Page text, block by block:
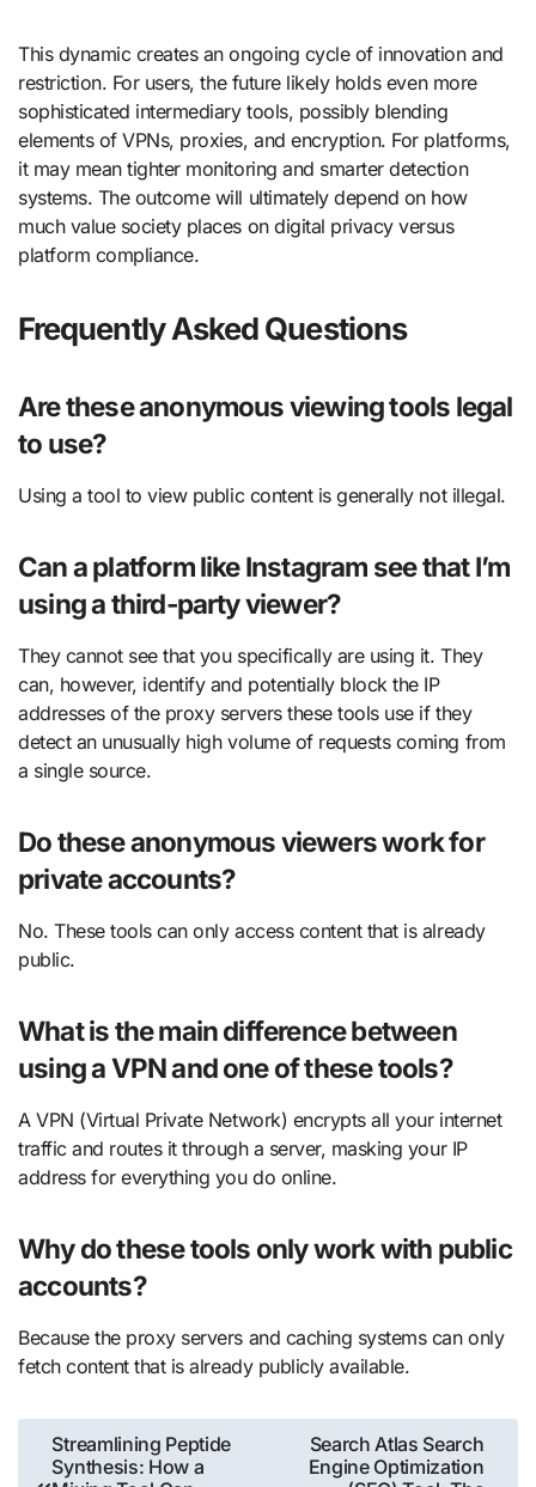
This dynamic creates an ongoing cycle of innovation and
restriction. For users, the future likely holds even more
sophisticated intermediary tools, possibly blending
elements of VPNs, proxies, and encryption. For platforms,
it may mean tighter monitoring and smarter detection
systems. The outcome will ultimately depend on how
much value society places on digital privacy versus
platform compliance.
Frequently Asked Questions
Are these anonymous viewing tools legal
to use?
Using a tool to view public content is generally not illegal.
Can a platform like Instagram see that I’m
using a third-party viewer?
They cannot see that you specifically are using it. They
can, however, identify and potentially block the IP
addresses of the proxy servers these tools use if they
detect an unusually high volume of requests coming from
a single source.
Do these anonymous viewers work for
private accounts?
No. These tools can only access content that is already
public.
What is the main difference between
using a VPN and one of these tools?
A VPN (Virtual Private Network) encrypts all your internet
traffic and routes it through a server, masking your IP
address for everything you do online.
Why do these tools only work with public
accounts?
Because the proxy servers and caching systems can only
fetch content that is already publicly available.
Post
Streamlining Peptide
Synthesis: How a
Search Atlas Search
Engine Optimization